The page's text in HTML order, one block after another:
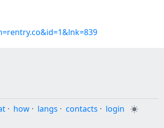
· how · langs · contacts · login